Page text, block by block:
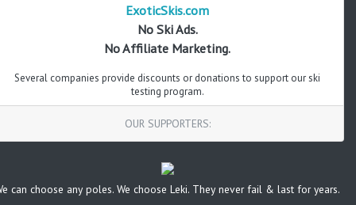
ExoticSkis.com
No Ski Ads.
No Affiliate Marketing.
Several companies provide discounts or donations to support our ski
testing program.
OUR SUPPORTERS:
can choose any poles. We choose Leki. They never fail & last for years.